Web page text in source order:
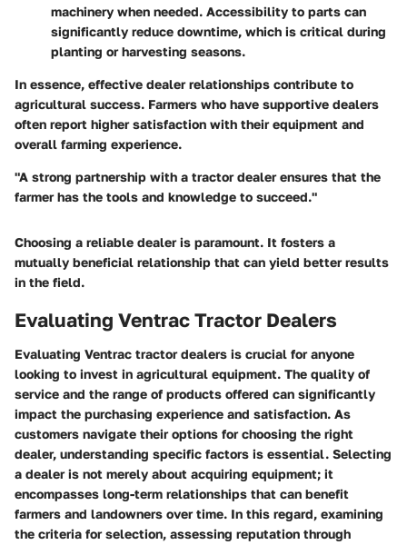
machinery when needed. Accessibility to parts can
significantly reduce downtime, which is critical during
planting or harvesting seasons.
In essence, effective dealer relationships contribute to
agricultural success. Farmers who have supportive dealers
often report higher satisfaction with their equipment and
overall farming experience.
"A strong partnership with a tractor dealer ensures that the
farmer has the tools and knowledge to succeed."
Choosing a reliable dealer is paramount. It fosters a
mutually beneficial relationship that can yield better results
in the field.
Evaluating Ventrac Tractor Dealers
Evaluating Ventrac tractor dealers is crucial for anyone
looking to invest in agricultural equipment. The quality of
service and the range of products offered can significantly
impact the purchasing experience and satisfaction. As
customers navigate their options for choosing the right
dealer, understanding specific factors is essential. Selecting
a dealer is not merely about acquiring equipment; it
encompasses long-term relationships that can benefit
farmers and landowners over time. In this regard, examining
the criteria for selection, assessing reputation through